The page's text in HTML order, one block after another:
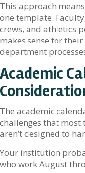
This approach
one template.
crews, and athletics
makes sense for
department
Academic
The academic
challenges that most
aren’t designed to
Your institution
who work August